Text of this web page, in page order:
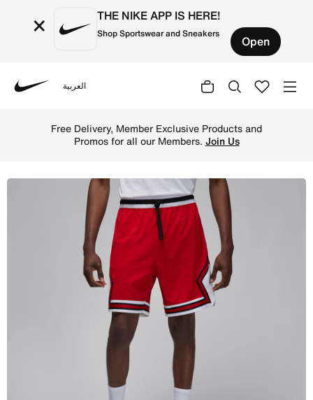
× THE NIKE APP IS HERE!
Shop Sportswear and Sneakers Open
العربية
Free Delivery, Member Exclusive Products and
Promos for all our Members. Join Us